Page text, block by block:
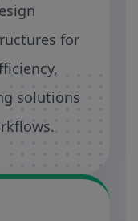
for
solutions